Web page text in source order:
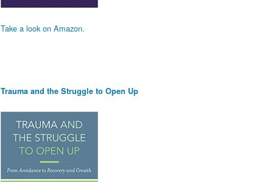
Take a look on Amazon.
Trauma and the Struggle to Open Up